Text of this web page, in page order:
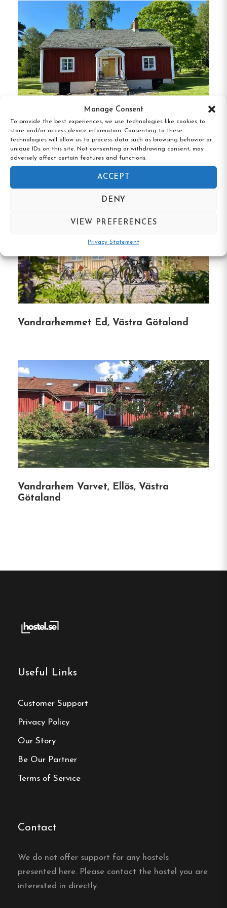
Manage Consent
To provide the best experiences, we use technologies like cookies to
store and/or access device information. Consenting to these
technologies will allow us to process data such as browsing behavior or
unique IDs on this site. Not consenting or withdrawing consent, may
adversely affect certain features and functions.
ACCEPT
DENY
VIEW PREFERENCES
Privacy Statement
with multiple rooms suitable for group stays.
These facilities are ideal for families,
organizations, or larger gatherings.
Camping Facilities: The site offers
designated areas for tents, caravans, and
motorhomes, complete with access to
electricity, water, toilets, and showers.
Event and Activity
Spaces
Event Venues: Backamo is equipped to host
a variety of events, from small meetings to
suitable for concerts and performances.
Recreational Activities: Guests can enjoy on-
site amenities such as a swimming area,
fishing waters, and proximity to hiking trails
like the Bohusleden and Pilgrimsleden.
Accessibility
65 km north of Gothenburg and 25 km south
of Uddevalla, Backamo is easily reachable by
car.
Nearby Attractions: The center of
Ljungskile is about 7 km away, offering
shops, restaurants, and public transportation
options.
Phone:0522-234 20
Website:https://backamolagerplats.se/
reservation
Frequently asked questions
Bäckefors Vandrarhem, Ed, Västra
Götaland
Vandrarhemmet Ed, Västra Götaland
Vandrarhem Varvet, Ellös, Västra
Götaland
Useful Links
Customer Support
Privacy Policy
Our Story
Be Our Partner
Terms of Service
Contact
We do not offer support for any hostels
presented here. Please contact the hostel you are
interested in directly.